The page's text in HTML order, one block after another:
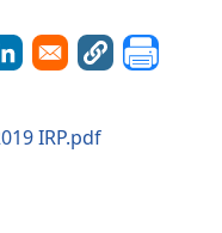
IRP.pdf